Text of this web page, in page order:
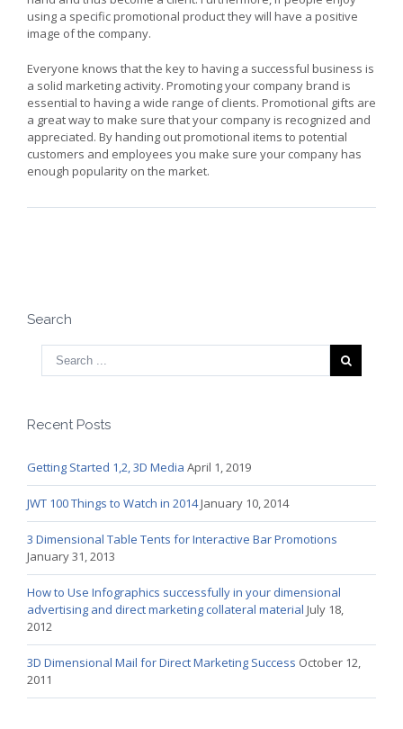
using a specific promotional product they will have a positive
image of the company.
Everyone knows that the key to having a successful business is
a solid marketing activity. Promoting your company brand is
essential to having a wide range of clients. Promotional gifts are
a great way to make sure that your company is recognized and
appreciated. By handing out promotional items to potential
customers and employees you make sure your company has
enough popularity on the market.
Search
Recent Posts
Getting Started 1,2, 3D Media April 1, 2019
JWT 100 Things to Watch in 2014January 10, 2014
3 Dimensional Table Tents for Interactive Bar Promotions
January 31, 2013
How to Use Infographics successfully in your dimensional
advertising and direct marketing collateral material July 18,
2012
3D Dimensional Mail for Direct Marketing Success October 12,
2011